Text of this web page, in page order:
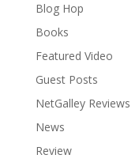
Blog Hop
Books
Featured Video
Guest Posts
NetGalley Reviews
News
Review